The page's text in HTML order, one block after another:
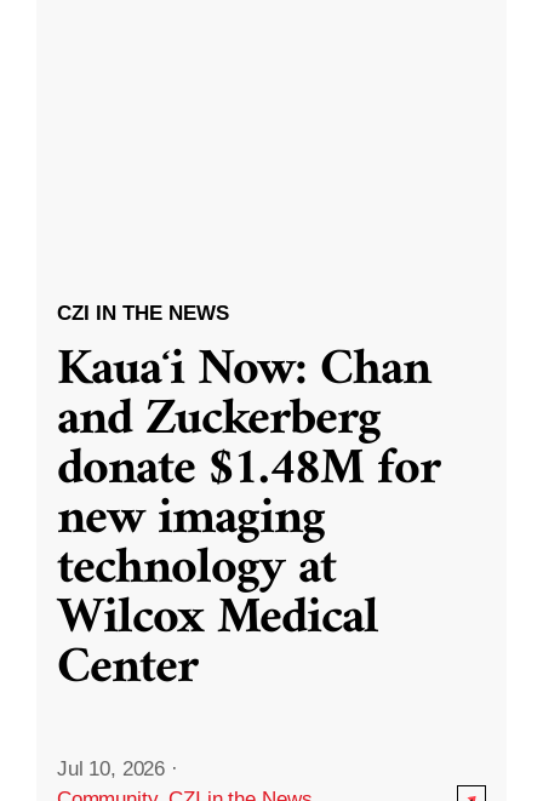
CZI IN THE NEWS
Kauaʻi Now: Chan
and Zuckerberg
donate $1.48M for
new imaging
technology at
Wilcox Medical
Center
Jul 10, 2026 ·